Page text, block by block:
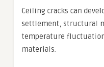
Ceiling cracks can
settlement, structural
temperature
materials.